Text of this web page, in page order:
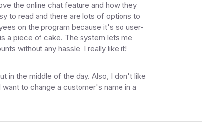
the online chat feature and how they
to read and there are lots of options to
on the program because it's so user-
a piece of cake. The system lets me
without any hassle. I really like it!
in the middle of the day. Also, I don't like
to change a customer's name in a